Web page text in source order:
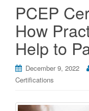
PCEP
How
Help to
December 9, 2022
Certifications